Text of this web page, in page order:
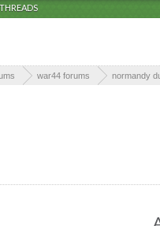
war44 forums normandy